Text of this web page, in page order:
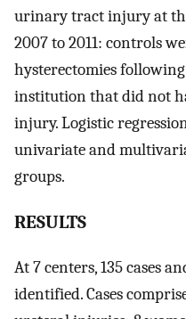
urinary tract injury at
2007 to 2011: controls
hysterectomies
institution that did not
injury. Logistic
univariate and
groups.
RESULTS
At 7 centers, 135 cases
identified. Cases